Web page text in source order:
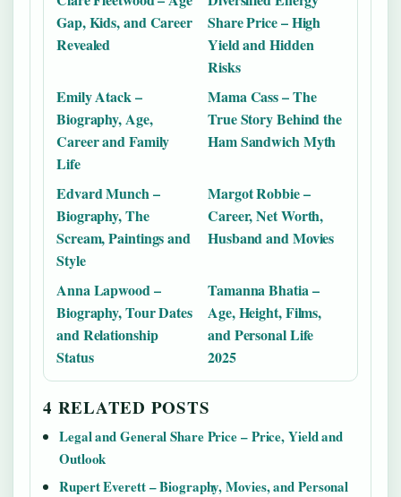
Gap, Kids, and Career
Revealed
Share Price – High
Yield and Hidden
Risks
Emily Atack –
Biography, Age,
Career and Family
Life
Mama Cass – The
True Story Behind the
Ham Sandwich Myth
Edvard Munch –
Biography, The
Scream, Paintings and
Style
Margot Robbie –
Career, Net Worth,
Husband and Movies
Anna Lapwood –
Biography, Tour Dates
and Relationship
Status
Tamanna Bhatia –
Age, Height, Films,
and Personal Life
2025
4 RELATED POSTS
Legal and General Share Price – Price, Yield and
Outlook
Rupert Everett – Biography, Movies, and Personal